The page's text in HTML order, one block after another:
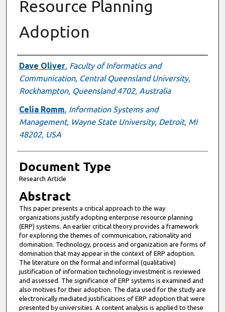
Resource Planning
Adoption
Authors
Dave Oliver, Faculty of Informatics and
Communication, Central Queensland University,
Rockhampton, Queensland 4702, Australia
Celia Romm, Information Systems and
Management, Wayne State University, Detroit, MI
48202, USA
Document Type
Research Article
Abstract
This paper presents a critical approach to the way
organizations justify adopting enterprise resource planning
(ERP) systems. An earlier critical theory provides a framework
for exploring the themes of communication, rationality and
domination. Technology, process and organization are forms of
domination that may appear in the context of ERP adoption.
The literature on the formal and informal (qualitative)
justification of information technology investment is reviewed
and assessed. The significance of ERP systems is examined and
also motives for their adoption. The data used for the study are
electronically mediated justifications of ERP adoption that were
presented by universities. A content analysis is applied to these